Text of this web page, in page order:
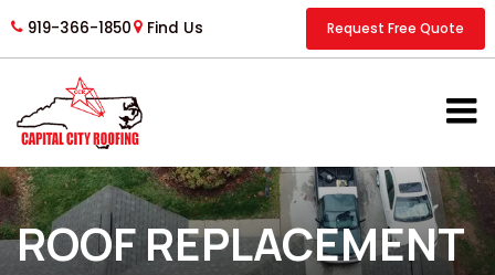
919-366-1850 Find Us Request Free Quote
ROOF REPLACEMENT